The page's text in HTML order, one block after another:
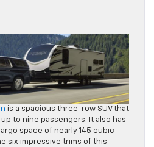
is a spacious three-row SUV that
to nine passengers. It also has
space of nearly 145 cubic
six impressive trims of this